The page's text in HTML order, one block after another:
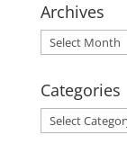
Archives
Archives
Categories
Categories